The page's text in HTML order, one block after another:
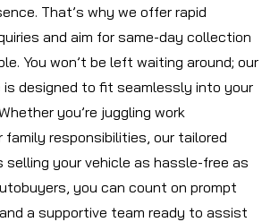
That’s why we offer rapid
and aim for same-day collection
You won’t be left waiting around; our
designed to fit seamlessly into your
you’re juggling work
responsibilities, our tailored
selling your vehicle as hassle-free as
you can count on prompt
a supportive team ready to assist